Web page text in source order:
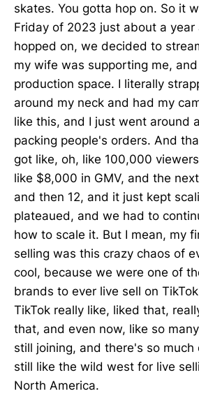
skates. You gotta hop on. So it
Friday of 2023 just about a year
hopped on, we decided to
my wife was supporting me,
production space. I literally
around my neck and had my
like this, and I just went around
packing people's orders. And
got like, oh, like 100,000
like $8,000 in GMV, and the
and then 12, and it just kept
plateaued, and we had to
how to scale it. But I mean, my
selling was this crazy chaos of
cool, because we were one of
brands to ever live sell on
TikTok really like, liked that,
that, and even now, like so
still joining, and there's so
still like the wild west for live
North America.